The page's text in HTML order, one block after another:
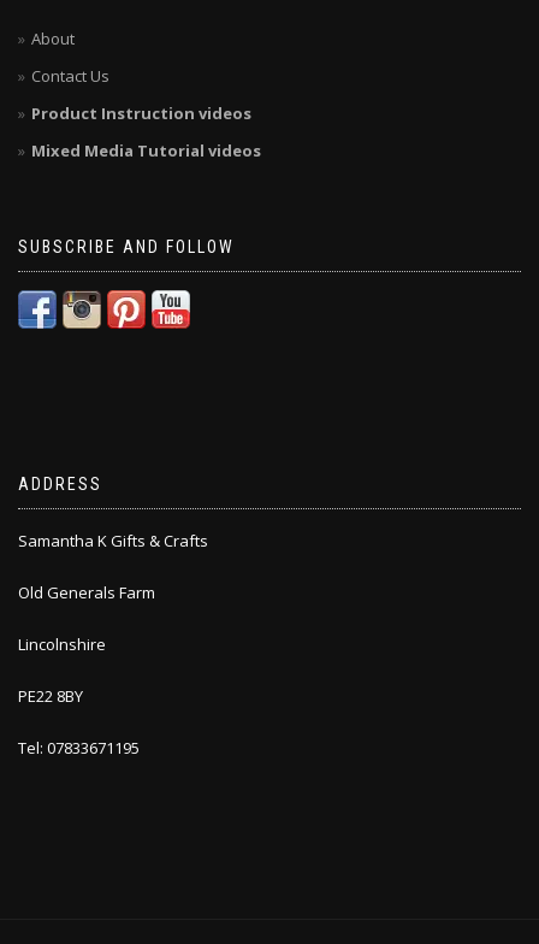
About
Contact Us
Product Instruction videos
Mixed Media Tutorial videos
SUBSCRIBE AND FOLLOW
ADDRESS
Samantha K Gifts & Crafts
Old Generals Farm
Lincolnshire
PE22 8BY
Tel: 07833671195